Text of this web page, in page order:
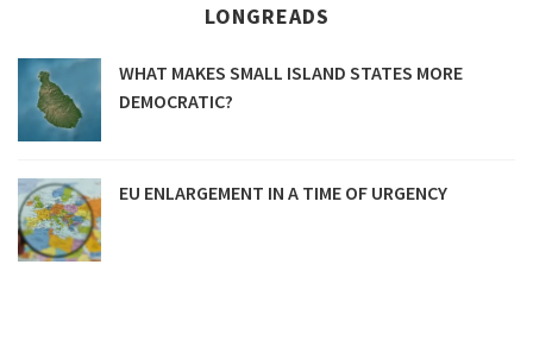
LONGREADS
WHAT MAKES SMALL ISLAND STATES MORE
DEMOCRATIC?
EU ENLARGEMENT IN A TIME OF URGENCY